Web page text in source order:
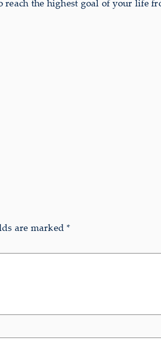
the highest goal of your life
are marked*